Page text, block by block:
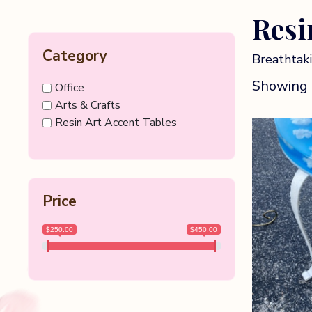
Category
Office
Arts & Crafts
Resin Art Accent Tables
Price
$250.00 $450.00